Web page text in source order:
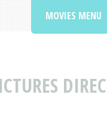
MOVIES MENU